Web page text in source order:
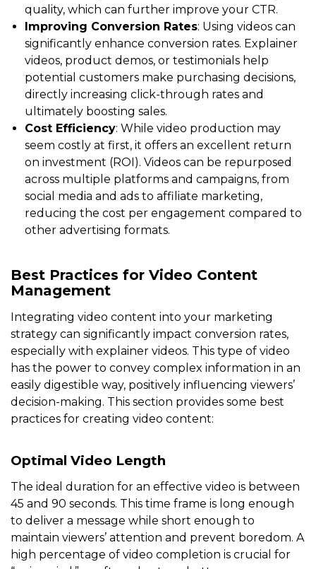
quality, which can further improve your CTR.
Improving Conversion Rates: Using videos can
significantly enhance conversion rates. Explainer
videos, product demos, or testimonials help
potential customers make purchasing decisions,
directly increasing click-through rates and
ultimately boosting sales.
Cost Efficiency: While video production may
seem costly at first, it offers an excellent return
on investment (ROI). Videos can be repurposed
across multiple platforms and campaigns, from
social media and ads to affiliate marketing,
reducing the cost per engagement compared to
other advertising formats.
Best Practices for Video Content
Management
Integrating video content into your marketing
strategy can significantly impact conversion rates,
especially with explainer videos. This type of video
has the power to convey complex information in an
easily digestible way, positively influencing viewers’
decision-making. This section provides some best
practices for creating video content:
Optimal Video Length
The ideal duration for an effective video is between
45 and 90 seconds. This time frame is long enough
to deliver a message while short enough to
maintain viewers’ attention and prevent boredom. A
high percentage of video completion is crucial for